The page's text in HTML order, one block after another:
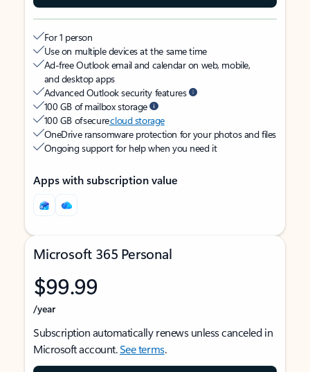
For 1 person
Use on multiple devices at the same time
Ad-free Outlook email and calendar on web, mobile,
and desktop apps
Advanced Outlook security features
100 GB of mailbox storage
100 GB of securecloud storage
OneDrive ransomware protection for your photos and files
Ongoing support for help when you need it
Apps with subscription value
Microsoft 365 Personal
$99.99
/year
Subscription automatically renews unless canceled in
Microsoft account.See terms.